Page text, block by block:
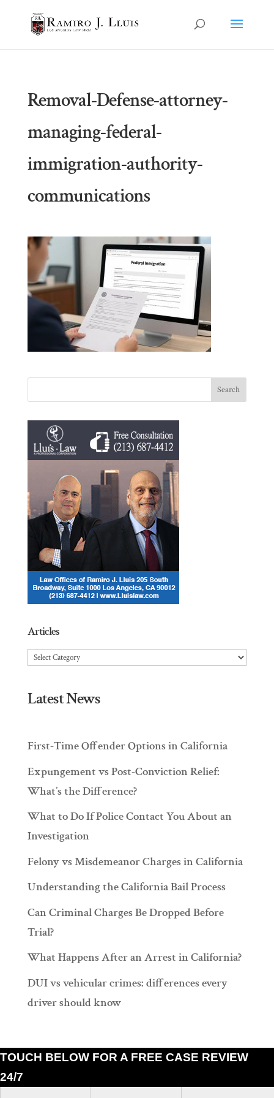
TOUCH BELOW FOR A FREE CASE REVIEW
24/7
Removal-Defense-attorney-
managing-federal-
immigration-authority-
communications
Articles
Articles
Latest News
First-Time Offender Options in California
Expungement vs Post-Conviction Relief:
What’s the Difference?
What to Do If Police Contact You About an
Investigation
Felony vs Misdemeanor Charges in California
Understanding the California Bail Process
Can Criminal Charges Be Dropped Before
Trial?
What Happens After an Arrest in California?
DUI vs vehicular crimes: differences every
driver should know